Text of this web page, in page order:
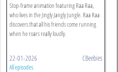
Stop-frame animation featuring Raa Raa,
who lives in the Jingly Jangly Jungle. Raa Raa
discovers that all his friends come running
when he roars really loudly.
22-01-2026 CBeebies
All episodes